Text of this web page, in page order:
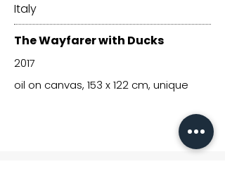
Italy
The Wayfarer with Ducks
2017
oil on canvas, 153 x 122 cm, unique